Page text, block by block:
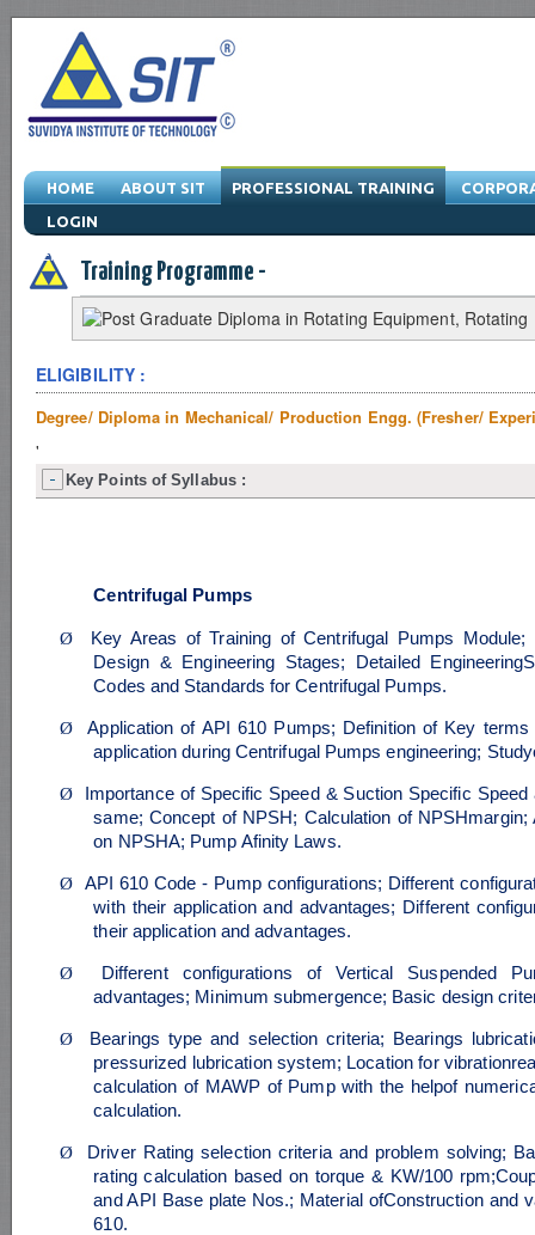
HOME ABOUT SIT PROFESSIONAL TRAINING
LOGIN
Engineering Training Program & Drafting Training Program & Software
Training Programme -
ELIGIBILITY :
Degree/ Diploma in Mechanical/ Production Engg. (Fresher/
'
Key Points of Syllabus :
Centrifugal Pumps
Ø
Key Areas of Training of Centrifugal Pumps Module;
Design & Engineering Stages; Detailed
Codes and Standards for Centrifugal Pumps.
Ø
Application of API 610 Pumps; Definition of Key
application during Centrifugal Pumps engineering;
Ø
Importance of Specific Speed & Suction Specific
same; Concept of NPSH; Calculation of
on NPSHA; Pump Afinity Laws.
Ø
API 610 Code - Pump configurations; Different
with their application and advantages; Different
their application and advantages.
Ø
Different configurations of Vertical Suspended
advantages; Minimum submergence; Basic design
Ø
Bearings type and selection criteria; Bearings
pressurized lubrication system; Location for
calculation of MAWP of Pump with the helpof
calculation.
Ø
Driver Rating selection criteria and problem solving;
rating calculation based on torque & KW/100
and API Base plate Nos.; Material ofConstruction and
610.